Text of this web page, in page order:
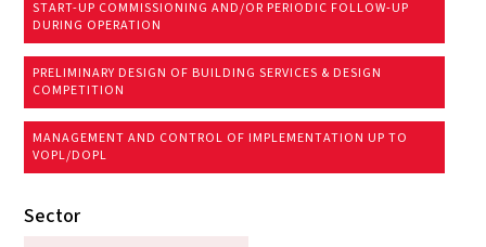
START-UP COMMISSIONING AND/OR PERIODIC FOLLOW-UP
DURING OPERATION
PRELIMINARY DESIGN OF BUILDING SERVICES & DESIGN
COMPETITION
MANAGEMENT AND CONTROL OF IMPLEMENTATION UP TO
VOPL/DOPL
Sector